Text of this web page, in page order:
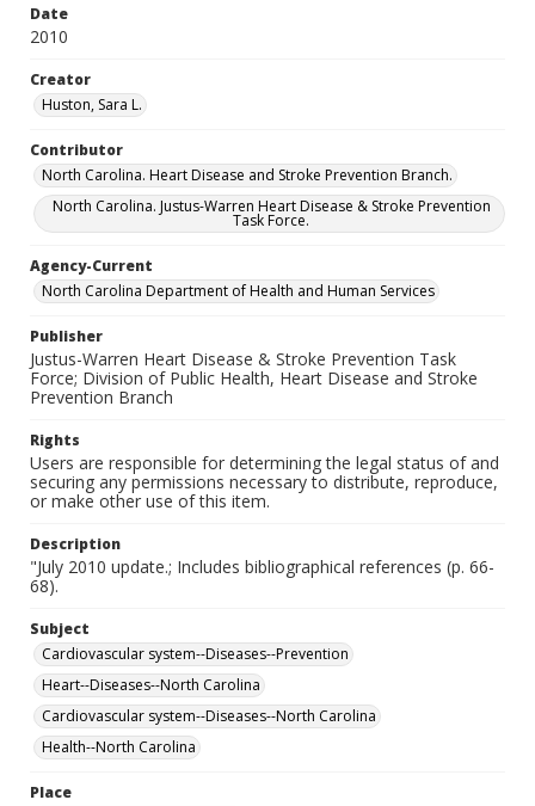
Date
2010
Creator
Huston, Sara L.
Contributor
North Carolina. Heart Disease and Stroke Prevention Branch.
North Carolina. Justus-Warren Heart Disease & Stroke Prevention
Task Force.
Agency-Current
North Carolina Department of Health and Human Services
Publisher
Justus-Warren Heart Disease & Stroke Prevention Task
Force; Division of Public Health, Heart Disease and Stroke
Prevention Branch
Rights
Users are responsible for determining the legal status of and
securing any permissions necessary to distribute, reproduce,
or make other use of this item.
Description
"July 2010 update.; Includes bibliographical references (p. 66-
68).
Subject
Cardiovascular system--Diseases--Prevention
Heart--Diseases--North Carolina
Cardiovascular system--Diseases--North Carolina
Health--North Carolina
Place